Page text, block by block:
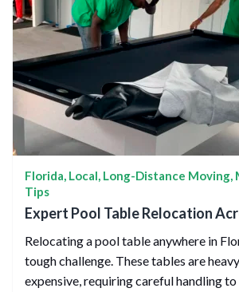
Florida, Local, Long-Distance Moving,
Tips
Expert Pool Table Relocation
Relocating a pool table anywhere in
tough challenge. These tables are
expensive, requiring careful handling